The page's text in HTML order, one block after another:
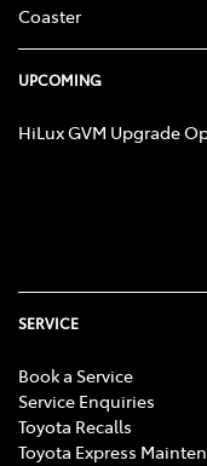
Coaster
UPCOMING
HiLux GVM Upgrade
SERVICE
Book a Service
Service Enquiries
Toyota Recalls
Toyota Express